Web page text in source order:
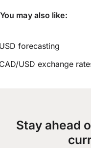
You may also like:
forecasting
USD exchange
Stay ahead